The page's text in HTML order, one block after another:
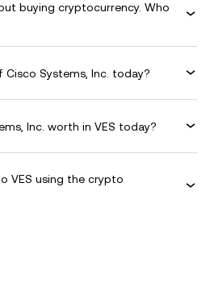
buying cryptocurrency. Who
Systems, Inc. today?
Inc. worth in VES today?
VES using the crypto